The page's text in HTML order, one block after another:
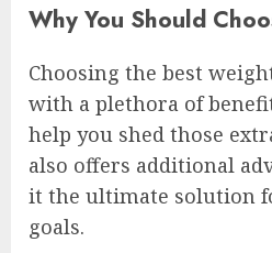
Why You Should
Choosing the best
with a plethora of
help you shed those
also offers additional
it the ultimate solution
goals.